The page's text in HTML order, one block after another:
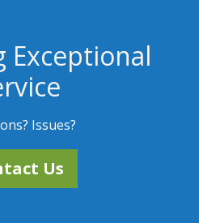
Exceptional
Issues?
Us